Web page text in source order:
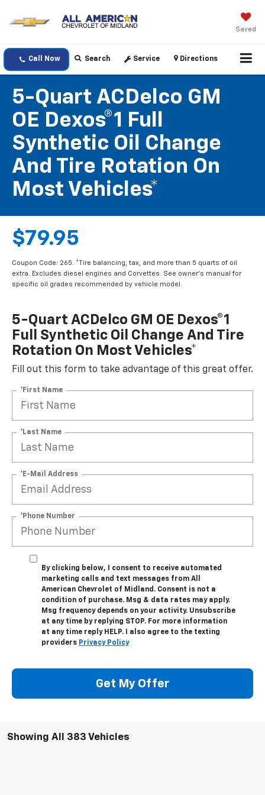
Saved
Call Now Search Service Directions
5-Quart ACDelco GM
OE Dexos®1 Full
Synthetic Oil Change
And Tire Rotation On
Most Vehicles*
$79.95
Coupon Code: 265. *Tire balancing, tax, and more than 5 quarts of oil
extra. Excludes diesel engines and Corvettes. See owner's manual for
specific oil grades recommended by vehicle model.
5-Quart ACDelco GM OE Dexos®1
Full Synthetic Oil Change And Tire
Rotation On Most Vehicles*
Fill out this form to take advantage of this great offer.
*First Name
*Last Name
*E-Mail Address
*Phone Number
By clicking below, I consent to receive automated
marketing calls and text messages from All
American Chevrolet of Midland. Consent is not a
condition of purchase. Msg & data rates may apply.
Msg frequency depends on your activity. Unsubscribe
at any time by replying STOP. For more information
at any time reply HELP. I also agree to the texting
providers Privacy Policy
Get My Offer
Showing All 383 Vehicles